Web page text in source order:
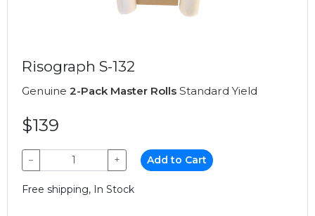
Risograph S-132
Genuine 2-Pack Master Rolls Standard Yield
$139
− + Add to Cart
Free shipping, In Stock